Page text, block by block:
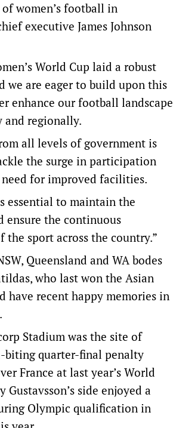
women’s football in
executive James Johnson
World Cup laid a robust
we are eager to build upon this
enhance our football landscape
regionally.
all levels of government is
the surge in participation
for improved facilities.
essential to maintain the
ensure the continuous
the sport across the country.”
Queensland and WA bodes
who last won the Asian
have recent happy memories in
Stadium was the site of
biting quarter-final penalty
France at last year’s World
Gustavsson’s side enjoyed a
Olympic qualification in